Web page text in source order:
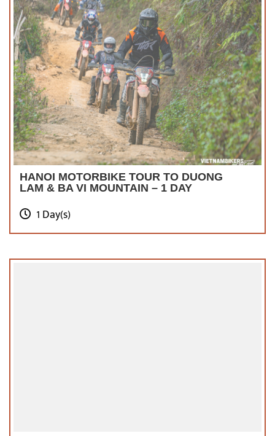
HANOI MOTORBIKE TOUR TO DUONG
LAM & BA VI MOUNTAIN – 1 DAY
1 Day(s)